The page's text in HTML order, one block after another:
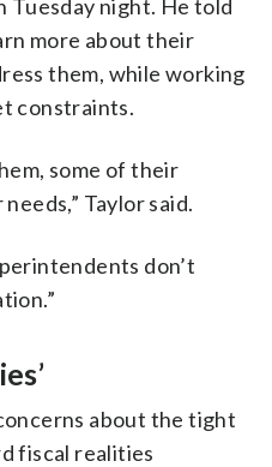
Tuesday night. He told
more about their
them, while working
constraints.
some of their
Taylor said.
don’t
about the tight
fiscal realities